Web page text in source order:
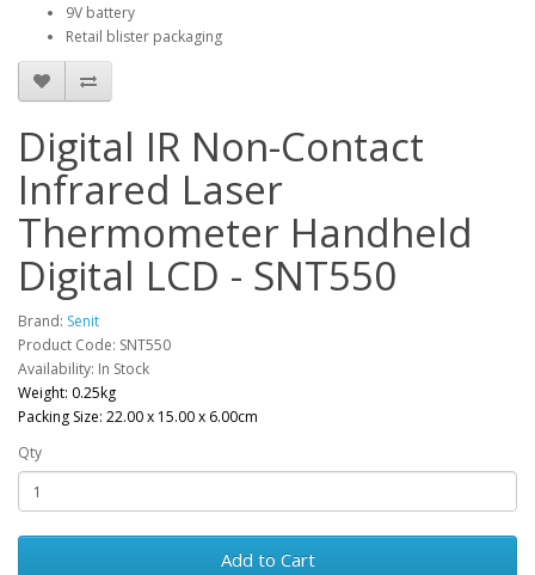
9V battery
Retail blister packaging
Digital IR Non-Contact
Infrared Laser
Thermometer Handheld
Digital LCD - SNT550
Brand: Senit
Product Code: SNT550
Availability: In Stock
Weight: 0.25kg
Packing Size: 22.00 x 15.00 x 6.00cm
Qty
Add to Cart